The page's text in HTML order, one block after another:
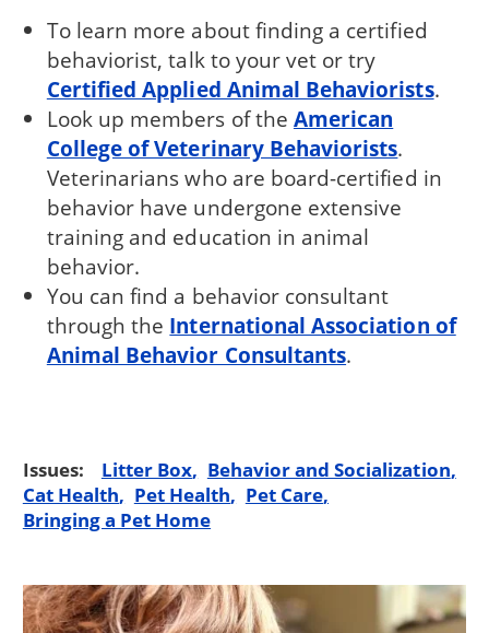
To learn more about finding a certified
behaviorist, talk to your vet or try
Certified Applied Animal Behaviorists.
Look up members of the American
College of Veterinary Behaviorists.
Veterinarians who are board-certified in
behavior have undergone extensive
training and education in animal
behavior.
You can find a behavior consultant
through the International Association of
Animal Behavior Consultants.
Issues: Litter Box
Behavior and Socialization
Cat Health
Pet Health
Pet Care
Bringing a Pet Home